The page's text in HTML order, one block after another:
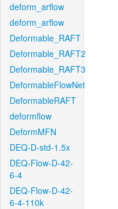
deform_arflow
deform_arflow
Deformable_RAFT
Deformable_RAFT2
Deformable_RAFT3
DeformableFlowNet
DeformableRAFT
deformflow
DeformMFN
DEQ-D-std-1.5x
DEQ-Flow-D-42-
6-4
DEQ-Flow-D-42-
6-4-110k